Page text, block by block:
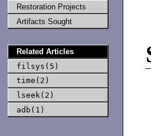
Restoration Projects
Artifacts Sought
Related Articles
filsys(5)
time(2)
lseek(2)
adb(1)